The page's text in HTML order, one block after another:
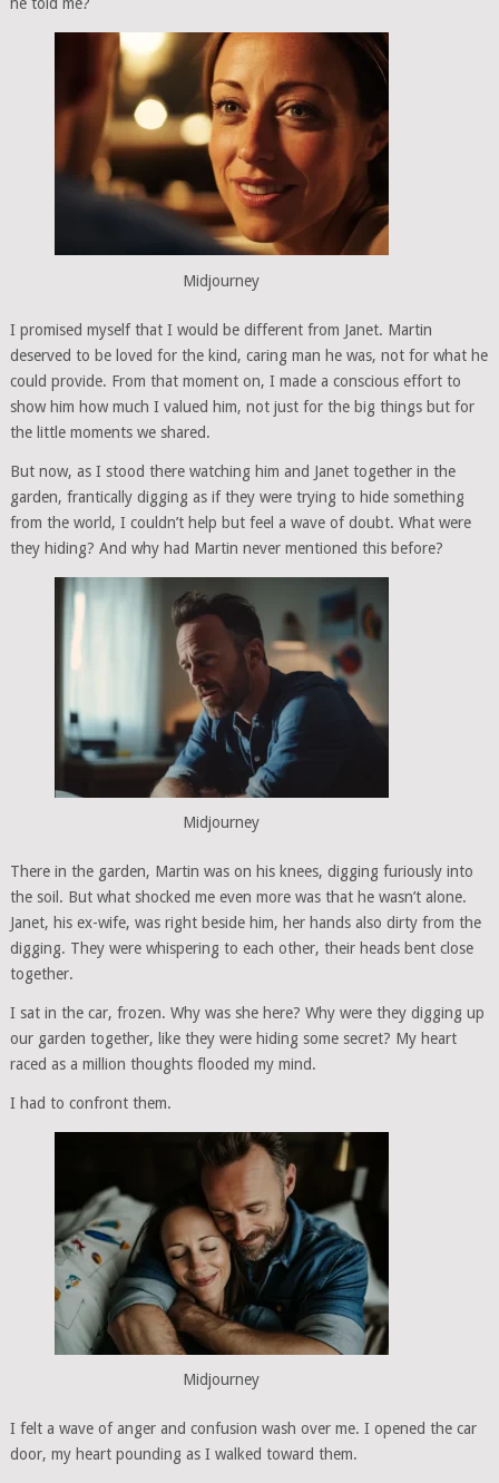
he told me?
Midjourney
I promised myself that I would be different from Janet. Martin
deserved to be loved for the kind, caring man he was, not for what he
could provide. From that moment on, I made a conscious effort to
show him how much I valued him, not just for the big things but for
the little moments we shared.
But now, as I stood there watching him and Janet together in the
garden, frantically digging as if they were trying to hide something
from the world, I couldn’t help but feel a wave of doubt. What were
they hiding? And why had Martin never mentioned this before?
Midjourney
There in the garden, Martin was on his knees, digging furiously into
the soil. But what shocked me even more was that he wasn’t alone.
Janet, his ex-wife, was right beside him, her hands also dirty from the
digging. They were whispering to each other, their heads bent close
together.
I sat in the car, frozen. Why was she here? Why were they digging up
our garden together, like they were hiding some secret? My heart
raced as a million thoughts flooded my mind.
I had to confront them.
Midjourney
I felt a wave of anger and confusion wash over me. I opened the car
door, my heart pounding as I walked toward them.